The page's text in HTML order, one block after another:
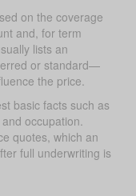
on the coverage
and, for term
lists an
or standard—
the price.
basic facts such as
occupation.
quotes, which an
full underwriting is